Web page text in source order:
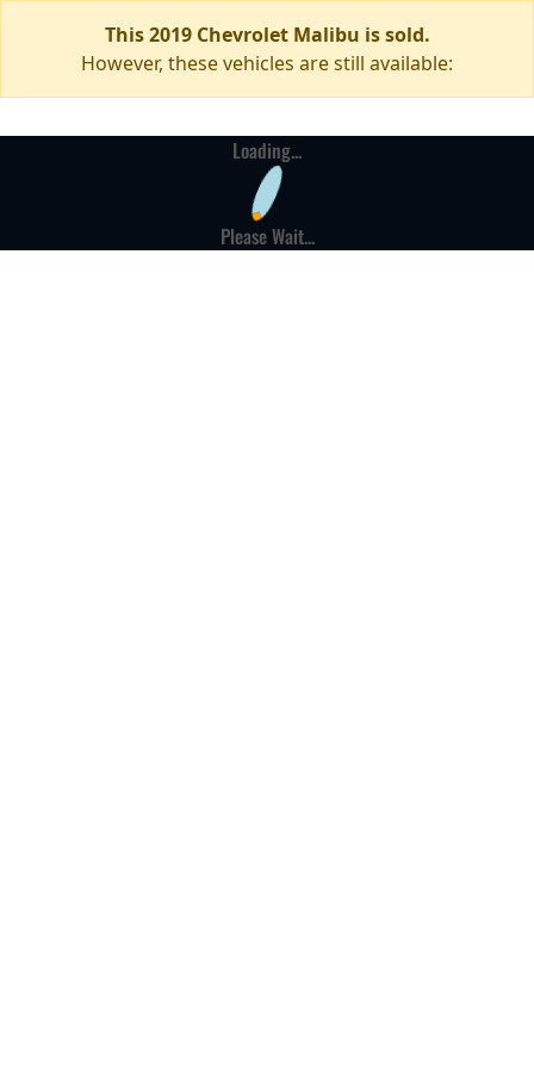
This 2019 Chevrolet Malibu is sold.
However, these vehicles are still available:
Loading...
Please Wait...